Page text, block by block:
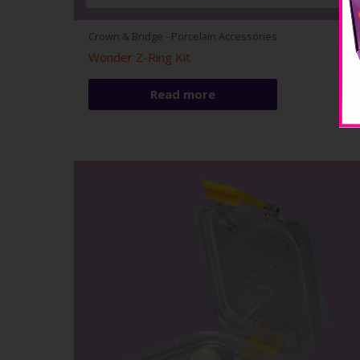
Crown & Bridge - Porcelain Accessories
Wonder Z-Ring Kit
Read more